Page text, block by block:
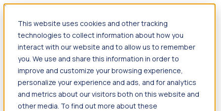
This website uses cookies and other tracking
technologies to collect information about how you
interact with our website and to allow us to remember
you. We use and share this information in order to
improve and customize your browsing experience,
personalize your experience and ads, and for analytics
and metrics about our visitors both on this website and
other media. To find out more about these
Jump to main content
Travel
Back Nursing Overview Search jobs Pay & benefits Travel
nurse salary Compliance & licensure HousingYour team
Nursing scholarships FAQs
Back Allied Health Overview Search jobs Pay & benefits
Allied health salary Compliance & licensure HousingYour
team FAQs